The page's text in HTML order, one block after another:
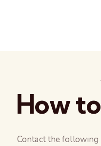
How
Contact the following